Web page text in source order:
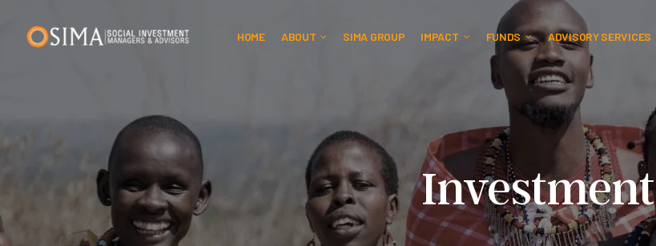
HOME ABOUT SIMA GROUP IMPACT FUNDS ADVISORY SERVICES
Investment